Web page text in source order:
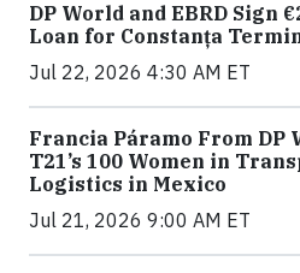
DP World and EBRD Sign
Loan for Constanța
Jul 22, 2026 4:30 AM ET
Francia Páramo From DP
T21’s 100 Women in
Logistics in Mexico
Jul 21, 2026 9:00 AM ET